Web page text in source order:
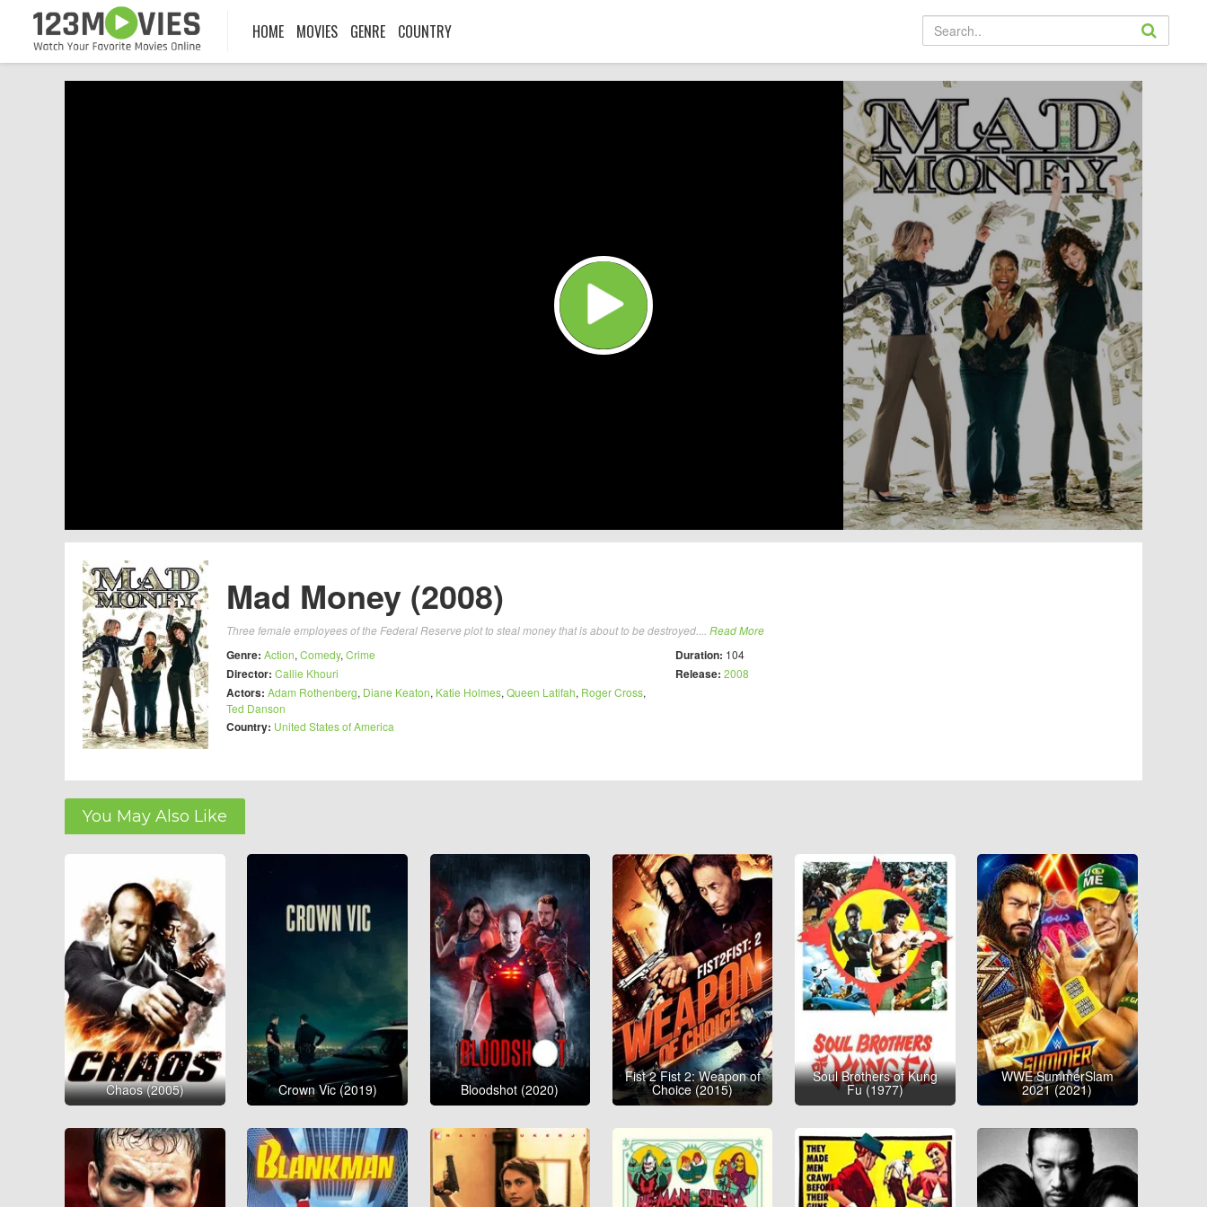
HOME MOVIES GENRE COUNTRY
Mad Money (2008)
Three female employees of the Federal Reserve plot to steal money that is about to be destroyed.... Read More
Genre: Action, Comedy, Crime
Director: Callie Khouri
Actors: Adam Rothenberg, Diane Keaton, Katie Holmes, Queen Latifah, Roger Cross,
Ted Danson
Country: United States of America
Duration: 104
Release: 2008
You May Also Like
Chaos (2005) Crown Vic (2019) Bloodshot (2020)
Fist 2 Fist 2: Weapon of
Choice (2015)
Soul Brothers of Kung
Fu (1977)
WWE SummerSlam
2021 (2021)